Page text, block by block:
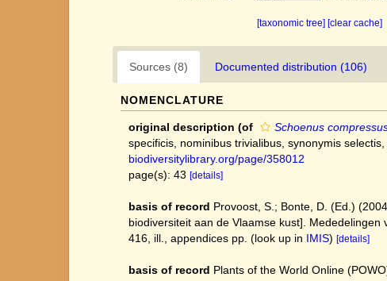
[taxonomic tree] [clear cache]
Sources (8) Documented distribution (106)
NOMENCLATURE
original description (of Schoenus
specificis, nominibus trivialibus, synonymis
biodiversitylibrary.org/page/358012
page(s): 43 [details]
basis of record Provoost, S.; Bonte, D. (Ed.)
biodiversiteit aan de Vlaamse kust].
416, ill., appendices pp. (look up in IMIS) [details]
basis of record Plants of the World Online